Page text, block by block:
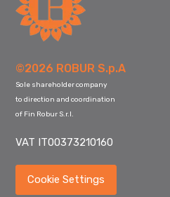
©2026 ROBUR S.p.A
Sole shareholder company
to direction and coordination
of Fin Robur S.r.l.
VAT IT00373210160
Cookie Settings